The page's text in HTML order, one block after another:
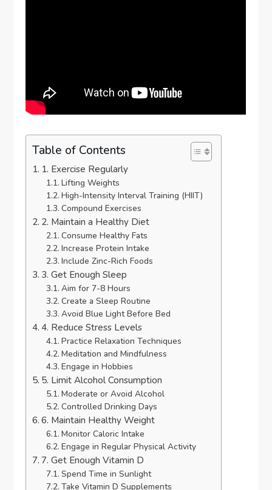
Table of Contents
1. Exercise Regularly
Lifting Weights
High-Intensity Interval Training (HIIT)
Compound Exercises
2. Maintain a Healthy Diet
Consume Healthy Fats
Increase Protein Intake
Include Zinc-Rich Foods
3. Get Enough Sleep
Aim for 7-8 Hours
Create a Sleep Routine
Avoid Blue Light Before Bed
4. Reduce Stress Levels
Practice Relaxation Techniques
Meditation and Mindfulness
Engage in Hobbies
5. Limit Alcohol Consumption
Moderate or Avoid Alcohol
Controlled Drinking Days
6. Maintain Healthy Weight
Monitor Caloric Intake
Engage in Regular Physical Activity
7. Get Enough Vitamin D
Spend Time in Sunlight
Take Vitamin D Supplements